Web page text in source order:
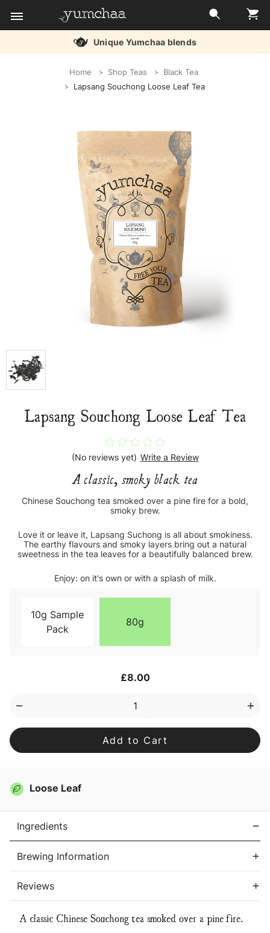
Yumchaa blends
Home Shop Teas
Black Tea
Lapsang Souchong Loose Leaf Tea
Lapsang Souchong Loose Leaf Tea
(No reviews yet) Write a Review
A classic, smoky black tea
Chinese Souchong tea smoked over a pine fire for a bold,
smoky brew.
Love it or leave it, Lapsang Suchong is all about smokiness.
The earthy flavours and smoky layers bring out a natural
sweetness in the tea leaves for a beautifully balanced brew.
Enjoy: on it's own or with a splash of milk.
10g Sample
Pack
80g
£8.00
Decrease
Lapsang
Loose
Loose Leaf
Ingredients
Brewing Information
Reviews
A classic Chinese Souchong tea smoked over a pine fire.